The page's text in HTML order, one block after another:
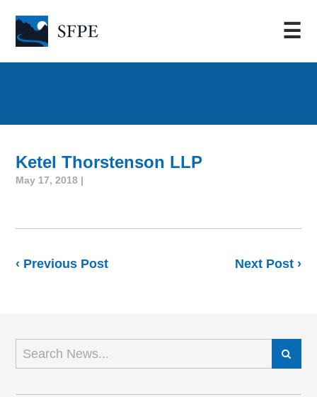
☰
Ketel Thorstenson LLP
May 17, 2018 |
‹ Previous Post Next Post ›